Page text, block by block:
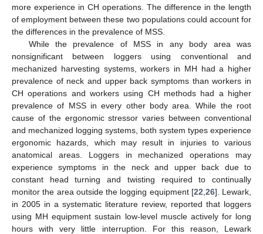
more experience in CH operations. The difference in the length
of employment between these two populations could account for
the differences in the prevalence of MSS.
While the prevalence of MSS in any body area was
nonsignificant between loggers using conventional and
mechanized harvesting systems, workers in MH had a higher
prevalence of neck and upper back symptoms than workers in
CH operations and workers using CH methods had a higher
prevalence of MSS in every other body area. While the root
cause of the ergonomic stressor varies between conventional
and mechanized logging systems, both system types experience
ergonomic hazards, which may result in injuries to various
anatomical areas. Loggers in mechanized operations may
experience symptoms in the neck and upper back due to
constant head turning and twisting required to continually
monitor the area outside the logging equipment [22 26]. Lewark,
in 2005 in a systematic literature review, reported that loggers
using MH equipment sustain low-level muscle actively for long
hours with very little interruption. For this reason, Lewark